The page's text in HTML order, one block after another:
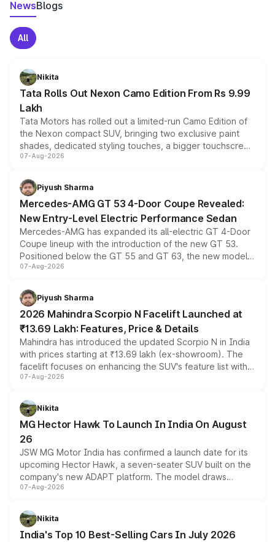
NewsBlogs
All
Nikita
Tata Rolls Out Nexon Camo Edition From Rs 9.99
Lakh
Tata Motors has rolled out a limited-run Camo Edition of
the Nexon compact SUV, bringing two exclusive paint
shades, dedicated styling touches, a bigger touchscreen
and a built-in dashcam, while keeping the existing range
choices unchanged across the model lineup for buyers.
07-Aug-2026
Piyush Sharma
Mercedes-AMG GT 53 4-Door Coupe Revealed:
New Entry-Level Electric Performance Sedan
Mercedes-AMG has expanded its all-electric GT 4-Door
Coupe lineup with the introduction of the new GT 53.
Positioned below the GT 55 and GT 63, the new model
combines dual-motor all-wheel drive, a high-performance
more accessible entry point into the brand's latest
electric performance sedan range.
07-Aug-2026
Piyush Sharma
2026 Mahindra Scorpio N Facelift Launched at
₹13.69 Lakh: Features, Price & Details
Mahindra has introduced the updated Scorpio N in India
with prices starting at ₹13.69 lakh (ex-showroom). The
facelift focuses on enhancing the SUV's feature list with a
panoramic sunroof, larger digital displays, Level 2 ADAS
petrol and diesel engine options without any mechanical
changes.
07-Aug-2026
Nikita
MG Hector Hawk To Launch In India On August
26
JSW MG Motor India has confirmed a launch date for its
upcoming Hector Hawk, a seven-seater SUV built on the
company's new ADAPT platform. The model draws
heavily from the Wuling Starlight 560 sold overseas and
in hybrid powertrain options, positioning it above the
existing Hector in the brand's India lineup.
07-Aug-2026
Nikita
India's Top 10 Best-Selling Cars In July 2026